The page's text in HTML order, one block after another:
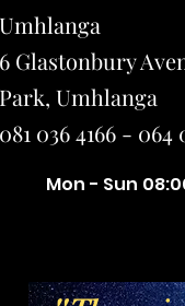
Umhlanga
6 Glastonbury
Park, Umhlanga
081 036 4166 - 064
Mon - Sun